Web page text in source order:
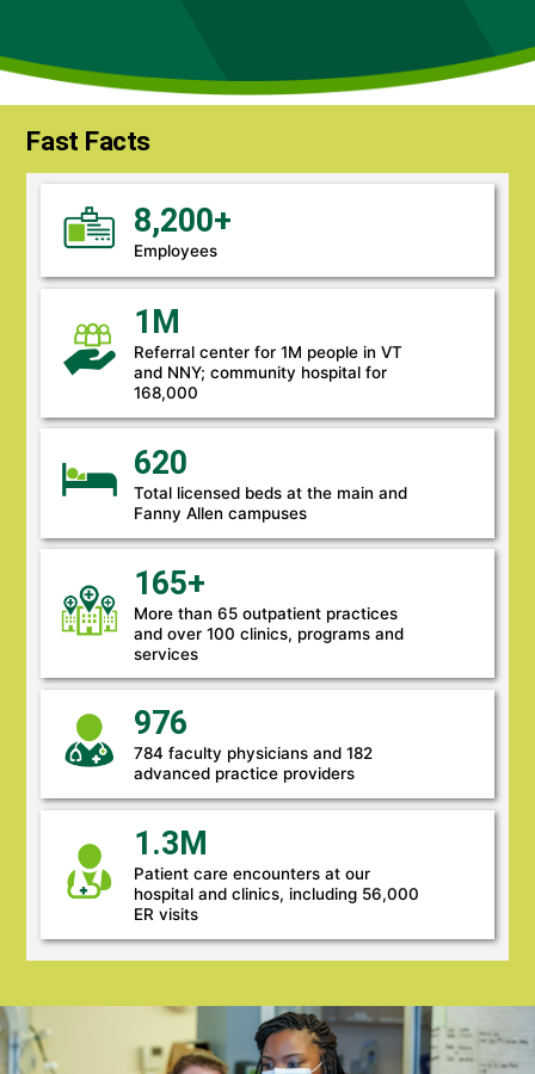
Fast Facts
8,200+
Employees
1M
Referral center for 1M people in VT
and NNY; community hospital for
168,000
620
Total licensed beds at the main and
Fanny Allen campuses
165+
More than 65 outpatient practices
and over 100 clinics, programs and
services
976
784 faculty physicians and 182
advanced practice providers
1.3M
Patient care encounters at our
hospital and clinics, including 56,000
ER visits